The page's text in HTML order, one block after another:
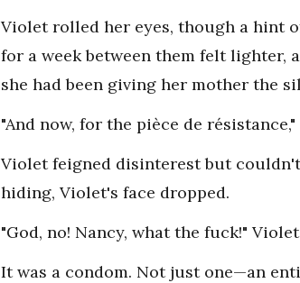
Violet rolled her eyes, though a hint
for a week between them felt lighter,
she had been giving her mother the
"And now, for the pièce de
Violet feigned disinterest but
hiding, Violet's face dropped.
"God, no! Nancy, what the fuck!"
It was a condom. Not just one—an